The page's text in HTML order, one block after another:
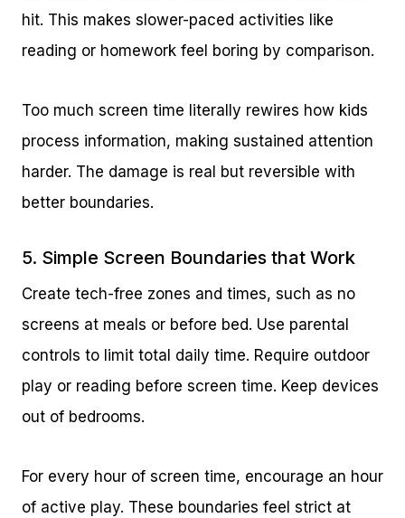
hit. This makes slower-paced activities like
reading or homework feel boring by comparison.
Too much screen time literally rewires how kids
process information, making sustained attention
harder. The damage is real but reversible with
better boundaries.
5. Simple Screen Boundaries that Work
Create tech-free zones and times, such as no
screens at meals or before bed. Use parental
controls to limit total daily time. Require outdoor
play or reading before screen time. Keep devices
out of bedrooms.
For every hour of screen time, encourage an hour
of active play. These boundaries feel strict at